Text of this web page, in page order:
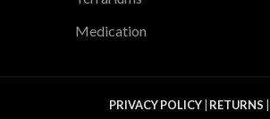
Medication
PRIVACY POLICY RETURNS